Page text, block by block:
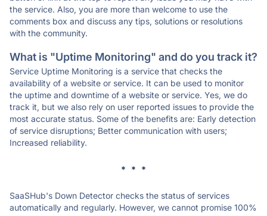
the service. Also, you are more than welcome to use the
comments box and discuss any tips, solutions or resolutions
with the community.
What is "Uptime Monitoring" and do you track it?
Service Uptime Monitoring is a service that checks the
availability of a website or service. It can be used to monitor
the uptime and downtime of a website or service. Yes, we do
track it, but we also rely on user reported issues to provide the
most accurate status. Some of the benefits are: Early detection
of service disruptions; Better communication with users;
Increased reliability.
* * *
SaaSHub's Down Detector checks the status of services
automatically and regularly. However, we cannot promise 100%